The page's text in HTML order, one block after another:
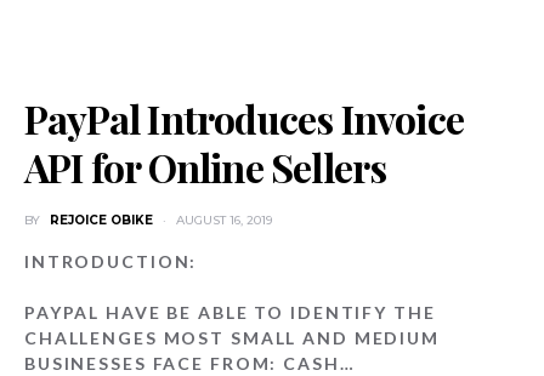
PayPal Introduces Invoice
API for Online Sellers
BY REJOICE OBIKE AUGUST 16, 2019
INTRODUCTION:
PAYPAL HAVE BE ABLE TO IDENTIFY THE
CHALLENGES MOST SMALL AND MEDIUM
BUSINESSES FACE FROM: CASH…